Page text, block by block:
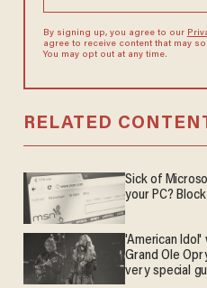
By signing up, you agree to our
agree to receive content that may
You may opt out at any time.
RELATED
Sick of
your PC?
'American Idol'
Grand Ole
very special